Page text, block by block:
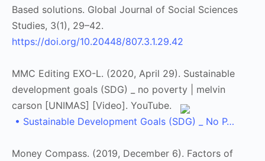
Based solutions. Global Journal of Social Sciences
Studies, 3(1), 29–42.
https://doi.org/10.20448/807.3.1.29.42
MMC Editing EXO-L. (2020, April 29). Sustainable
development goals (SDG) _ no poverty | melvin
carson [UNIMAS] [Video]. YouTube.
• Sustainable Development Goals (SDG) _ No P…
Money Compass. (2019, December 6). Factors of